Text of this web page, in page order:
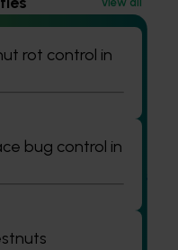
rot control in
bug control in
(VG23002)
technologies, and
regions.